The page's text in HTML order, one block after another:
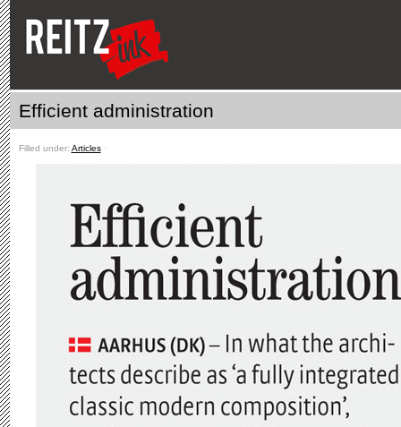
Efficient administration
Filled under: Articlesˑ